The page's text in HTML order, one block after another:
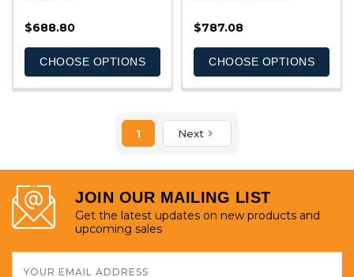
QUICK VIEW
$688.80
CHOOSE OPTIONS
QUICK VIEW
$787.08
CHOOSE OPTIONS
1 Next
JOIN OUR MAILING LIST
Get the latest updates on new products and
upcoming sales